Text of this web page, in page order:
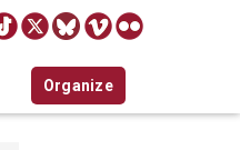
Organize